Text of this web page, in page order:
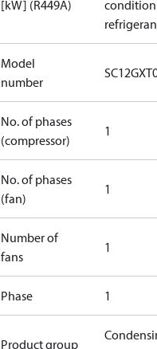
[kW] (R449A)
Model
number
No. of phases
(compressor)
1
No. of phases
(fan)
1
Number of
fans
1
Phase 1
Product group